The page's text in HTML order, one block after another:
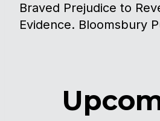
Braved Prejudice to
Evidence. Bloomsbury